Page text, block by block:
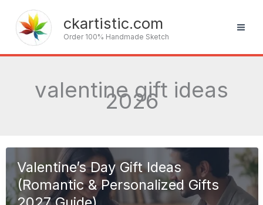
content
ckartistic.com
Order 100% Handmade Sketch
valentine gift ideas
2026
Valentine’s Day Gift Ideas
(Romantic & Personalized Gifts